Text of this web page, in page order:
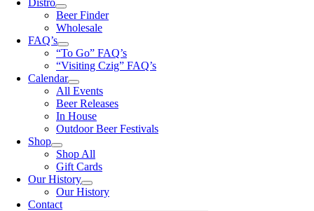
Distro
Beer Finder
Wholesale
FAQ’s
“To Go” FAQ’s
“Visiting Czig” FAQ’s
Calendar
All Events
Beer Releases
In House
Outdoor Beer Festivals
Shop
Shop All
Gift Cards
Our History
Our History
Contact